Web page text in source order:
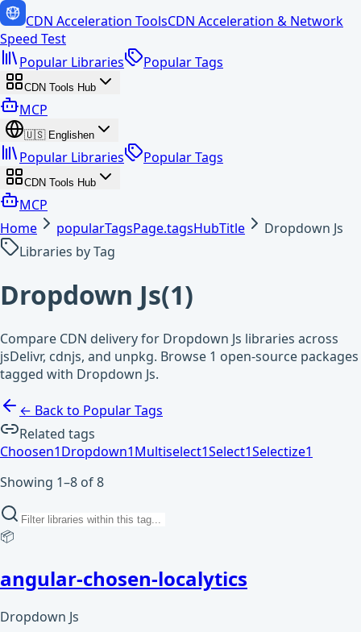
CDN Acceleration ToolsCDN Acceleration & Network
Speed Test
Popular Libraries
Popular Tags
CDN Tools Hub
MCP
🇺🇸 Englishen
Popular Libraries Popular Tags
CDN Tools Hub
MCP
Home
popularTagsPage.tagsHubTitle
Dropdown Js
Libraries by Tag
Dropdown Js(1)
Compare CDN delivery for Dropdown Js libraries across
jsDelivr, cdnjs, and unpkg. Browse 1 open-source packages
tagged with Dropdown Js.
← Back to Popular Tags
Related tags
Choosen1Dropdown1Multiselect1Select1Selectize1
Showing 1–8 of 8
📦
angular-chosen-localytics
Dropdown Js